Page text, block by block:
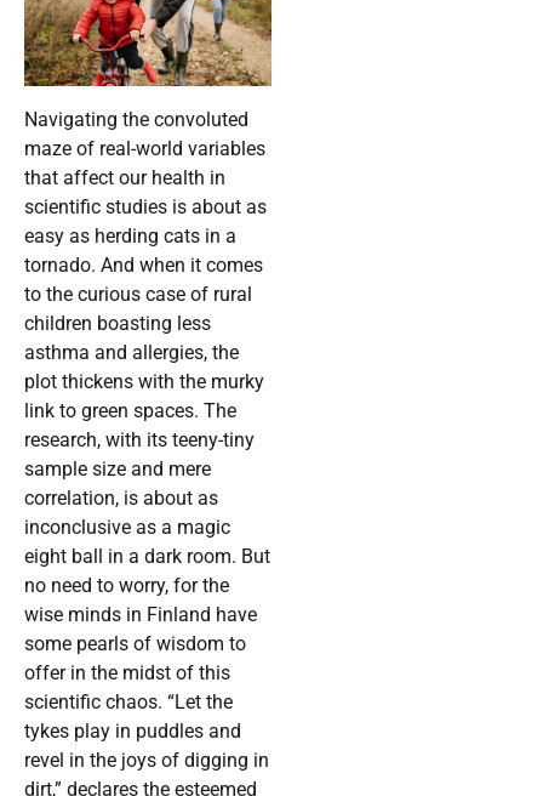
Navigating the convoluted
maze of real-world variables
that affect our health in
scientific studies is about as
easy as herding cats in a
tornado. And when it comes
to the curious case of rural
children boasting less
asthma and allergies, the
plot thickens with the murky
link to green spaces. The
research, with its teeny-tiny
sample size and mere
correlation, is about as
inconclusive as a magic
eight ball in a dark room. But
no need to worry, for the
wise minds in Finland have
some pearls of wisdom to
offer in the midst of this
scientific chaos. “Let the
tykes play in puddles and
revel in the joys of digging in
dirt,” declares the esteemed